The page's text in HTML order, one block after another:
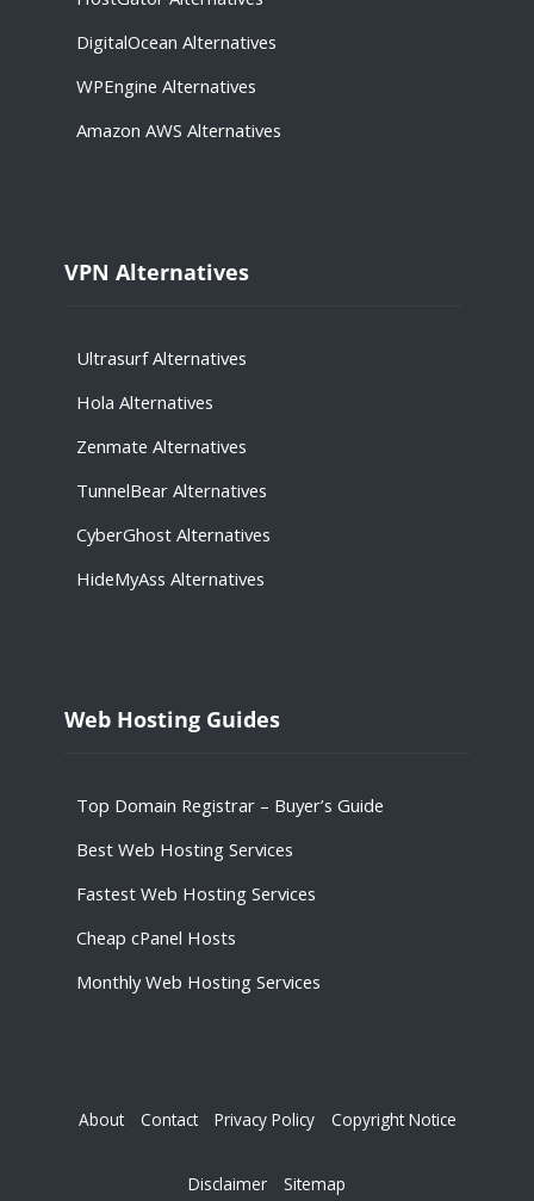
DigitalOcean Alternatives
WPEngine Alternatives
Amazon AWS Alternatives
VPN Alternatives
Ultrasurf Alternatives
Hola Alternatives
Zenmate Alternatives
TunnelBear Alternatives
CyberGhost Alternatives
HideMyAss Alternatives
Web Hosting Guides
Top Domain Registrar – Buyer’s Guide
Best Web Hosting Services
Fastest Web Hosting Services
Cheap cPanel Hosts
Monthly Web Hosting Services
About Contact Privacy Policy Copyright Notice
Disclaimer Sitemap